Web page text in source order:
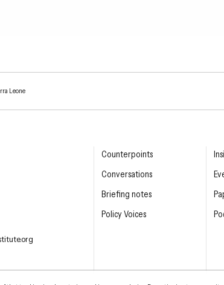
Leone
Counterpoints
Conversations
Briefing notes
Policy Voices